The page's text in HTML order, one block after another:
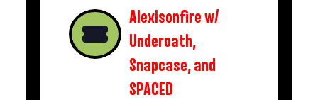
Alexisonfire w/
Underoath,
Snapcase, and
SPACED